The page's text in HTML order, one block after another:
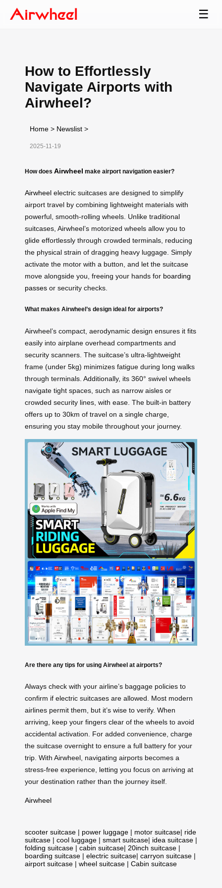
☰
How to Effortlessly
Navigate Airports with
Airwheel?
Home > Newslist >
2025-11-19
How does Airwheel make airport navigation easier?
Airwheel electric suitcases are designed to simplify
airport travel by combining lightweight materials with
powerful, smooth-rolling wheels. Unlike traditional
suitcases, Airwheel’s motorized wheels allow you to
glide effortlessly through crowded terminals, reducing
the physical strain of dragging heavy luggage. Simply
activate the motor with a button, and let the suitcase
move alongside you, freeing your hands for boarding
passes or security checks.
What makes Airwheel’s design ideal for airports?
Airwheel’s compact, aerodynamic design ensures it fits
easily into airplane overhead compartments and
security scanners. The suitcase’s ultra-lightweight
frame (under 5kg) minimizes fatigue during long walks
through terminals. Additionally, its 360° swivel wheels
navigate tight spaces, such as narrow aisles or
crowded security lines, with ease. The built-in battery
offers up to 30km of travel on a single charge,
ensuring you stay mobile throughout your journey.
Are there any tips for using Airwheel at airports?
Always check with your airline’s baggage policies to
confirm if electric suitcases are allowed. Most modern
airlines permit them, but it’s wise to verify. When
arriving, keep your fingers clear of the wheels to avoid
accidental activation. For added convenience, charge
the suitcase overnight to ensure a full battery for your
trip. With Airwheel, navigating airports becomes a
stress-free experience, letting you focus on arriving at
your destination rather than the journey itself.
Airwheel
scooter suitcase | power luggage | motor suitcase| ride
suitcase | cool luggage | smart suitcase| idea suitcase |
folding suitcase | cabin suitcase| 20inch suitcase |
boarding suitcase | electric suitcase| carryon suitcase |
airport suitcase | wheel suitcase | Cabin suitcase